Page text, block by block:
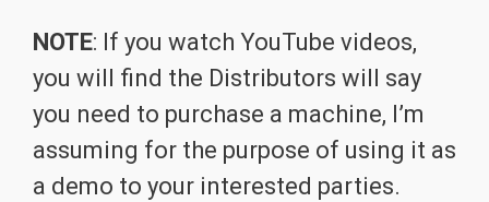
NOTE: If you watch YouTube videos,
you will find the Distributors will say
you need to purchase a machine, I’m
assuming for the purpose of using it as
a demo to your interested parties.